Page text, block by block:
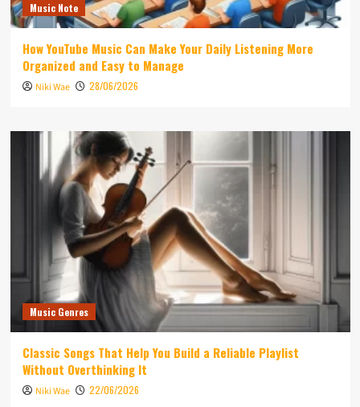
Music Note
How YouTube Music Can Make Your Daily Listening More
Organized and Easy to Manage
Niki Wae 28/06/2026
Music Genres
Classic Songs That Help You Build a Reliable Playlist
Without Overthinking It
Niki Wae 22/06/2026